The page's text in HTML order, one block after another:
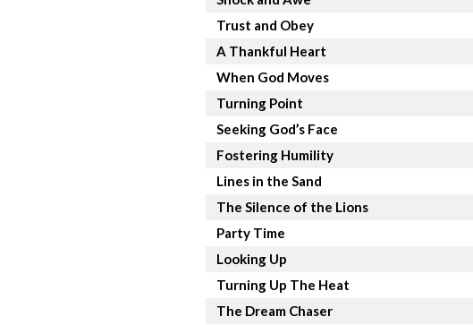
Trust and Obey
A Thankful Heart
When God Moves
Turning Point
Seeking God’s Face
Fostering Humility
Lines in the Sand
The Silence of the Lions
Party Time
Looking Up
Turning Up The Heat
The Dream Chaser